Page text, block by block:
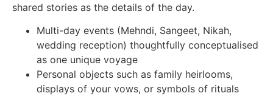
shared stories as the details of the day.
Multi-day events (Mehndi, Sangeet, Nikah,
wedding reception) thoughtfully conceptualised
as one unique voyage
Personal objects such as family heirlooms,
displays of your vows, or symbols of rituals